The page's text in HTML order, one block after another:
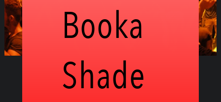
Booka
Shade